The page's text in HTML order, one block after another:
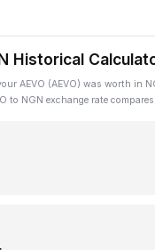
Historical
AEVO (AEVO) was worth in
to NGN exchange rate